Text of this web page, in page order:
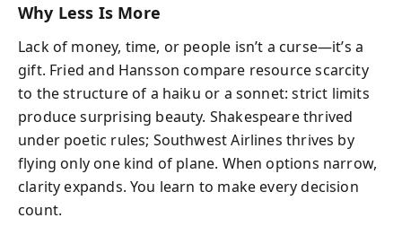
Why Less Is More
Lack of money, time, or people isn’t a curse—it’s a
gift. Fried and Hansson compare resource scarcity
to the structure of a haiku or a sonnet: strict limits
produce surprising beauty. Shakespeare thrived
under poetic rules; Southwest Airlines thrives by
flying only one kind of plane. When options narrow,
clarity expands. You learn to make every decision
count.